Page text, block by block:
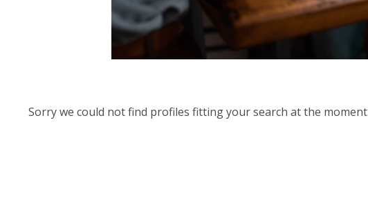
Sorry we could not find profiles fitting your search at the moment